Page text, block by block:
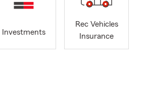
Investments
Rec Vehicles
Insurance